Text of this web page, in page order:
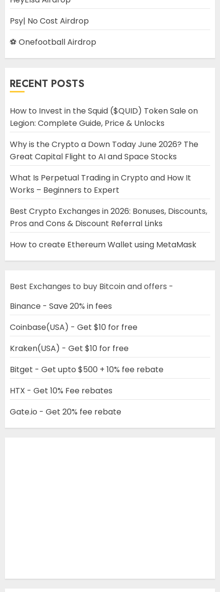
Psy| No Cost Airdrop
⚽ Onefootball Airdrop
RECENT POSTS
How to Invest in the Squid ($QUID) Token Sale on
Legion: Complete Guide, Price & Unlocks
Why is the Crypto a Down Today June 2026? The
Great Capital Flight to AI and Space Stocks
What Is Perpetual Trading in Crypto and How It
Works – Beginners to Expert
Best Crypto Exchanges in 2026: Bonuses, Discounts,
Pros and Cons & Discount Referral Links
How to create Ethereum Wallet using MetaMask
Best Exchanges to buy Bitcoin and offers -
Binance - Save 20% in fees
Coinbase(USA) - Get $10 for free
Kraken(USA) - Get $10 for free
Bitget - Get upto $500 + 10% fee rebate
HTX - Get 10% Fee rebates
Gate.io - Get 20% fee rebate